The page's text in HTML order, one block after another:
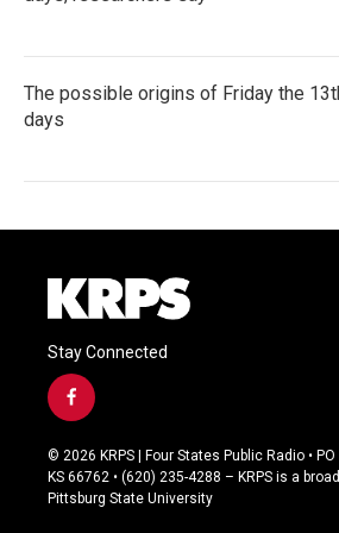
The possible origins of Friday the
days
Stay Connected
f
a
c
e
b
© 2026 KRPS | Four States Public Radio • PO
KS 66762 • (620) 235-4288 – KRPS is a
Pittsburg State University